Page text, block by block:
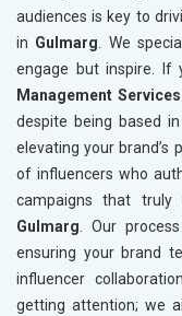
audiences is key to
in Gulmarg . We
engage but inspire. If
Management
despite being based
elevating your brand’s
of influencers who
campaigns that truly
Gulmarg . Our
ensuring your brand
influencer
getting attention; we